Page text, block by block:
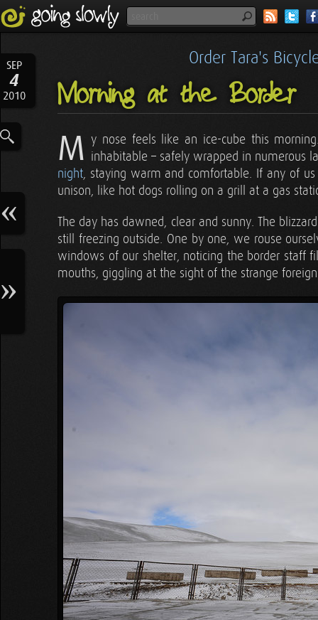
SEP
4
2010
Order Tara's
Morning at the Border
M y nose feels like an ice-cube this
inhabitable – safely wrapped in numerous
night, staying warm and comfortable. If any of
unison, like hot dogs rolling on a grill at a gas
The day has dawned, clear and sunny. The
still freezing outside. One by one, we rouse
windows of our shelter, noticing the border staff
mouths, giggling at the sight of the strange